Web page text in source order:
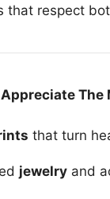
that respect
The
that turn
jewelry and